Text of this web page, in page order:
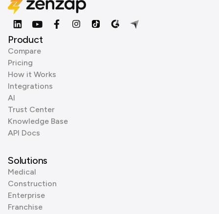
Product
Compare
Pricing
How it Works
Integrations
AI
Trust Center
Knowledge Base
API Docs
Solutions
Medical
Construction
Enterprise
Franchise